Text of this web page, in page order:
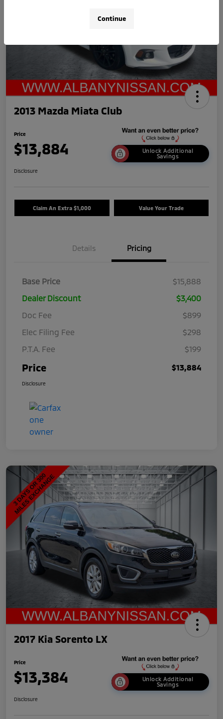
2013 Mazda Miata Club
Price
$13,884
Unlock Additional
Savings
Disclosure
Claim An Extra $1,000 Value Your Trade
Details Pricing
Base Price
$15,888
Dealer Discount
$3,400
Doc Fee
$899
Elec Filing Fee
$298
P.T.A. Fee
$199
Price $13,884
Disclosure
2017 Kia Sorento LX
Price
$13,384
Unlock Additional
Savings
Disclosure
Continue